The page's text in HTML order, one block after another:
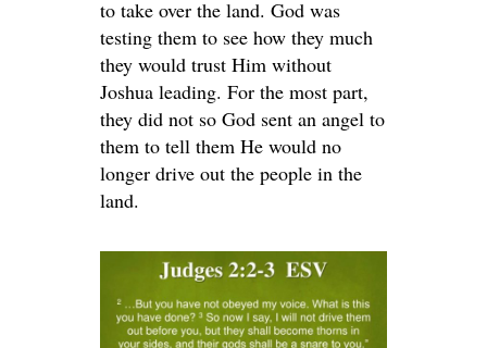
to take over the land. God was
testing them to see how they much
they would trust Him without
Joshua leading. For the most part,
they did not so God sent an angel to
them to tell them He would no
longer drive out the people in the
land.